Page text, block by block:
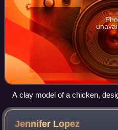
A clay model of a chicken,
motion animation
Jennifer Lopez